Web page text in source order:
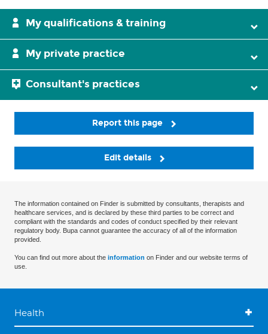
My qualifications & training
My private practice
Consultant's practices
Report this page
Edit details
The information contained on Finder is submitted by consultants, therapists and
healthcare services, and is declared by these third parties to be correct and
compliant with the standards and codes of conduct specified by their relevant
regulatory body. Bupa cannot guarantee the accuracy of all of the information
provided.
You can find out more about the information on Finder and our website terms of
use.
Health